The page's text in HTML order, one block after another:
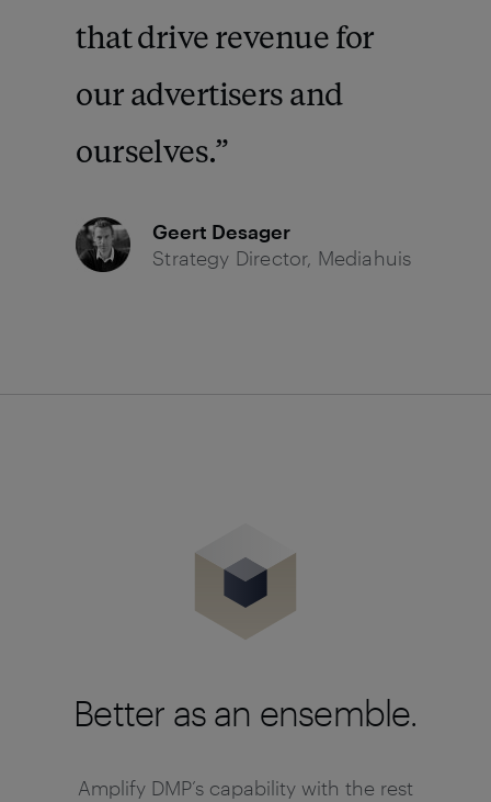
that drive revenue for
our advertisers and
ourselves.
Geert Desager
Strategy Director, Mediahuis
Better as an ensemble.
Amplify DMP’s capability with the rest